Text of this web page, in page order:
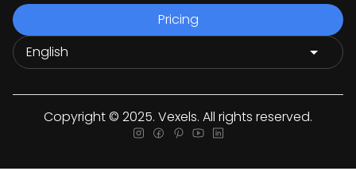
Pricing
Copyright © 2025. Vexels. All rights reserved.